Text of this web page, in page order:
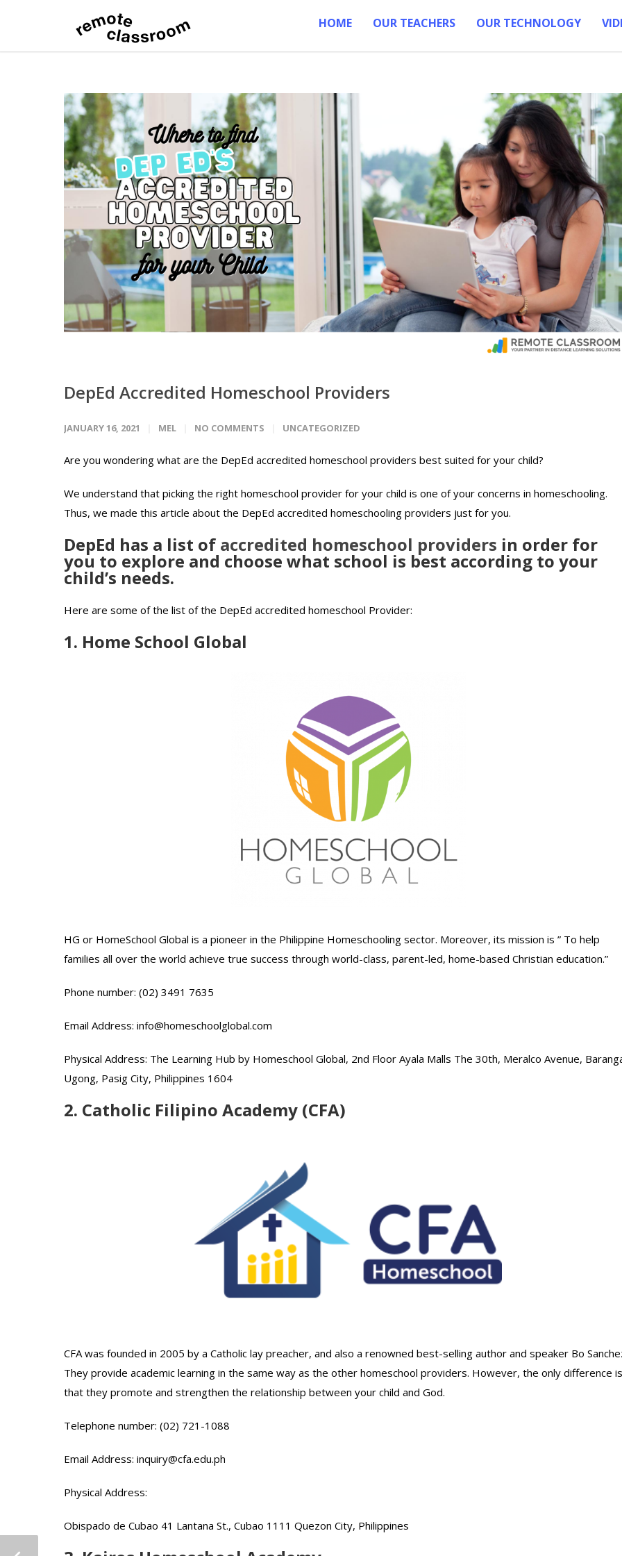
HOME OUR TEACHERS OUR TECHNOLOGY
DepEd Accredited Homeschool Providers
JANUARY 16, 2021 MEL NO COMMENTS UNCATEGORIZED
Are you wondering what are the DepEd accredited homeschool providers best suited for your child?
We understand that picking the right homeschool provider for your child is one of your concerns in homeschooling.
Thus, we made this article about the DepEd accredited homeschooling providers just for you.
DepEd has a list of accredited homeschool providers in order for
you to explore and choose what school is best according to your
child’s needs.
Here are some of the list of the DepEd accredited homeschool Provider:
1. Home School Global
HG or HomeSchool Global is a pioneer in the Philippine Homeschooling sector. Moreover, its mission is ” To help
families all over the world achieve true success through world-class, parent-led, home-based Christian education.”
Phone number: (02) 3491 7635
Email Address: info@homeschoolglobal.com
Physical Address: The Learning Hub by Homeschool Global, 2nd Floor Ayala Malls The 30th, Meralco Avenue,
Ugong, Pasig City, Philippines 1604
2. Catholic Filipino Academy (CFA)
CFA was founded in 2005 by a Catholic lay preacher, and also a renowned best-selling author and speaker Bo
They provide academic learning in the same way as the other homeschool providers. However, the only difference is
that they promote and strengthen the relationship between your child and God.
Telephone number: (02) 721-1088
Email Address: inquiry@cfa.edu.ph
Physical Address:
Obispado de Cubao 41 Lantana St., Cubao 1111 Quezon City, Philippines